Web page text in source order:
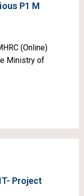
P1 M
(Online)
Ministry of
Project